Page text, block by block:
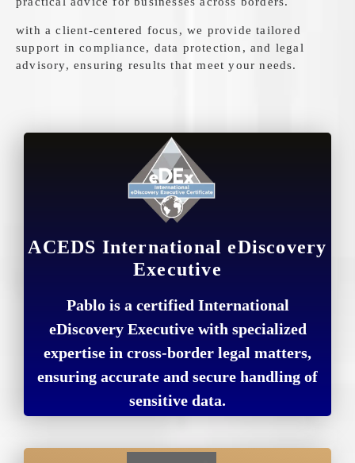
with a client-centered focus, we provide tailored
support in compliance, data protection, and legal
advisory, ensuring results that meet your needs.
ACEDS International eDiscovery
Executive
Pablo is a certified International
eDiscovery Executive with specialized
expertise in cross-border legal matters,
ensuring accurate and secure handling of
sensitive data.